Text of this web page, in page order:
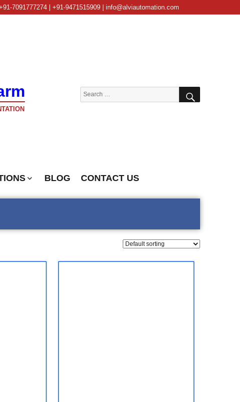
7091777274 | +91-9471515909 | info@alviautomation.com
Search
for:
SEARCH
BLOG CONTACT US